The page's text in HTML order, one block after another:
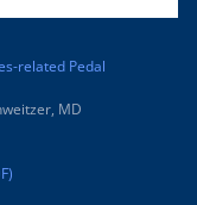
related Pedal
MD